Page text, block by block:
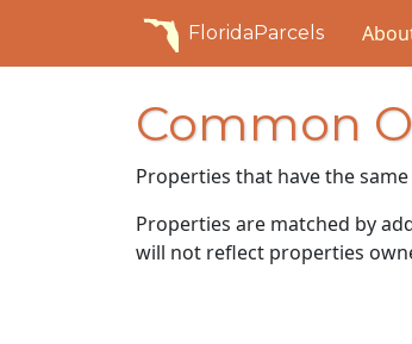
FloridaParcels
Common
Properties that have the
Properties are matched by
will not reflect properties